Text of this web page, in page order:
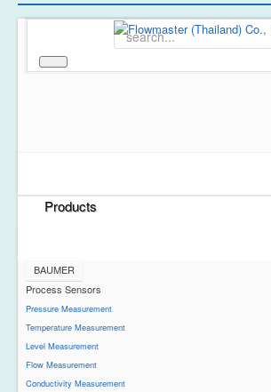
Products
BAUMER
Process Sensors
Pressure Measurement
Temperature Measurement
Level Measurement
Flow Measurement
Conductivity Measurement